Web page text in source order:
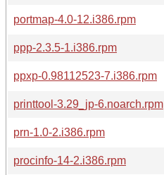
portmap-4.0-12.i386.rpm
ppp-2.3.5-1.i386.rpm
ppxp-0.98112523-7.i386.rpm
printtool-3.29_jp-6.noarch.rpm
prn-1.0-2.i386.rpm
procinfo-14-2.i386.rpm